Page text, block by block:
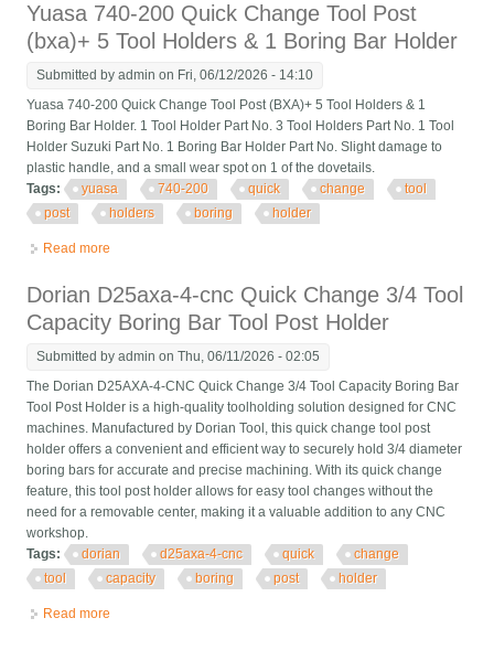
Yuasa 740-200 Quick Change Tool Post
(bxa)+ 5 Tool Holders & 1 Boring Bar Holder
Submitted byadmin on Fri, 06/12/2026 - 14:10
Yuasa 740-200 Quick Change Tool Post (BXA)+ 5 Tool Holders & 1
Boring Bar Holder. 1 Tool Holder Part No. 3 Tool Holders Part No. 1 Tool
Holder Suzuki Part No. 1 Boring Bar Holder Part No. Slight damage to
plastic handle, and a small wear spot on 1 of the dovetails.
Tags:
yuasa 740-200 quick change
tool
post
holders boring holder
Read more
Dorian D25axa-4-cnc Quick Change 3/4 Tool
Capacity Boring Bar Tool Post Holder
Submitted byadmin on Thu, 06/11/2026 - 02:05
The Dorian D25AXA-4-CNC Quick Change 3/4 Tool Capacity Boring Bar
Tool Post Holder is a high-quality toolholding solution designed for CNC
machines. Manufactured by Dorian Tool, this quick change tool post
holder offers a convenient and efficient way to securely hold 3/4 diameter
boring bars for accurate and precise machining. With its quick change
feature, this tool post holder allows for easy tool changes without the
need for a removable center, making it a valuable addition to any CNC
workshop.
Tags:
dorian d25axa-4-cnc quick
change
tool
capacity boring post holder
Read more